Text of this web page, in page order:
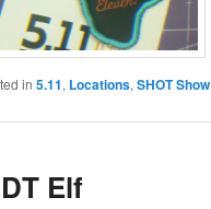
in 5.11, Locations, SHOT
Elf